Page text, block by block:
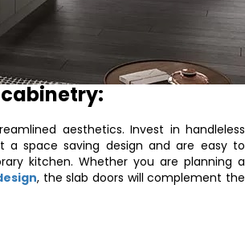
aesthetics. Invest in handleless
a space saving design and are easy to
kitchen. Whether you are planning a
, the slab doors will complement the